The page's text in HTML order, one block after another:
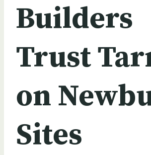
Builders
Trust
on
Sites